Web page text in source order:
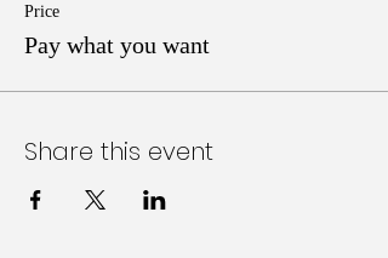
Price
Pay what you want
Share this event